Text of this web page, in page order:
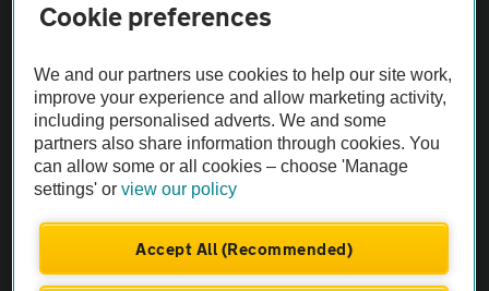
Vehicle Inspections
The AA recommends an AA Cars Vehicle Inspection before purchase.
Not all cars are mechanically checked by the AA.
Vehicle Inspection
theAA.com
Cookie preferences
We and our partners use cookies to help our site work,
improve your experience and allow marketing activity,
including personalised adverts. We and some
partners also share information through cookies. You
can allow some or all cookies – choose 'Manage
settings' orview our policy
Accept All (Recommended)